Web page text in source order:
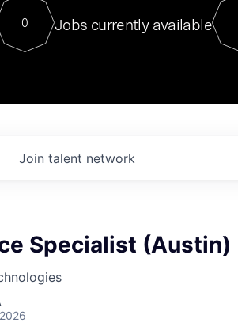
0 Jobs currently available
Join talent network
Specialist (Austin)